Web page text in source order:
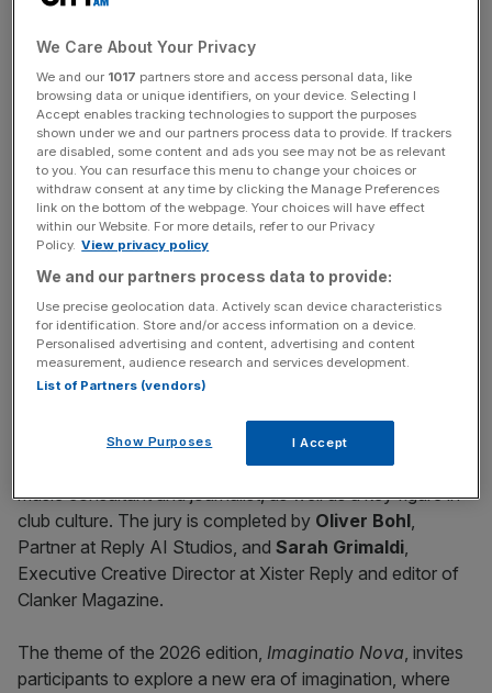
The jury brings together leading figures from the
contemporary artistic and music scene, including Agoria
a French producer and DJ known for his innovative
approach to electronic music that blends different genres
and experimental sounds;
composer and multidisciplinary artist whose creative
research focuses on the intersection of science and art;
Fleur Shore, a British DJ and producer among the most
appreciated in the new house scene; andTini Gessler
German DJ and producer active in the international tech-
house scene. They are joined byAli Demirel, a visual
and digital artist whose immersive performances often
include AI-generated elements, andAlbi Scotti
music consultant and journalist, as well as a key figure in
club culture. The jury is completed by Oliver Bohl,
Partner at Reply AI Studios, and Sarah Grimaldi,
Executive Creative Director at Xister Reply and editor of
Clanker Magazine.
The theme of the 2026 edition, Imaginatio Nova, invites
participants to explore a new era of imagination, where
We Care About Your Privacy
We and our 1017 partners store and access personal data, like
browsing data or unique identifiers, on your device. Selecting I
Accept enables tracking technologies to support the purposes
shown under we and our partners process data to provide. If trackers
are disabled, some content and ads you see may not be as relevant
to you. You can resurface this menu to change your choices or
withdraw consent at any time by clicking the Manage Preferences
link on the bottom of the webpage. Your choices will have effect
within our Website. For more details, refer to our Privacy
Policy. View privacy policy
We and our partners process data to provide:
Use precise geolocation data. Actively scan device characteristics
for identification. Store and/or access information on a device.
Personalised advertising and content, advertising and content
measurement, audience research and services development.
List of Partners (vendors)
Show Purposes I Accept